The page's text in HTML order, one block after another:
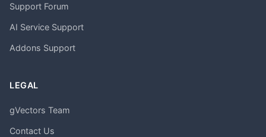
Support Forum
AI Service Support
Addons Support
LEGAL
gVectors Team
Contact Us